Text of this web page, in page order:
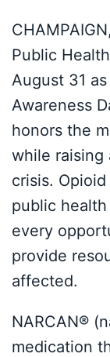
Public
August 31
Awareness
honors the
while raising
crisis.
public
every
provide
affected.
NARCAN®
medication